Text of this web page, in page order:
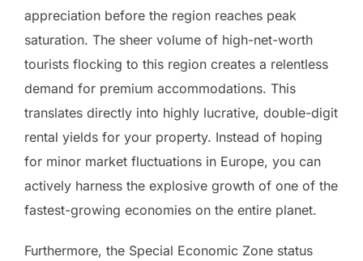
appreciation before the region reaches peak
saturation. The sheer volume of high-net-worth
tourists flocking to this region creates a relentless
demand for premium accommodations. This
translates directly into highly lucrative, double-digit
rental yields for your property. Instead of hoping
for minor market fluctuations in Europe, you can
actively harness the explosive growth of one of the
fastest-growing economies on the entire planet.
Furthermore, the Special Economic Zone status